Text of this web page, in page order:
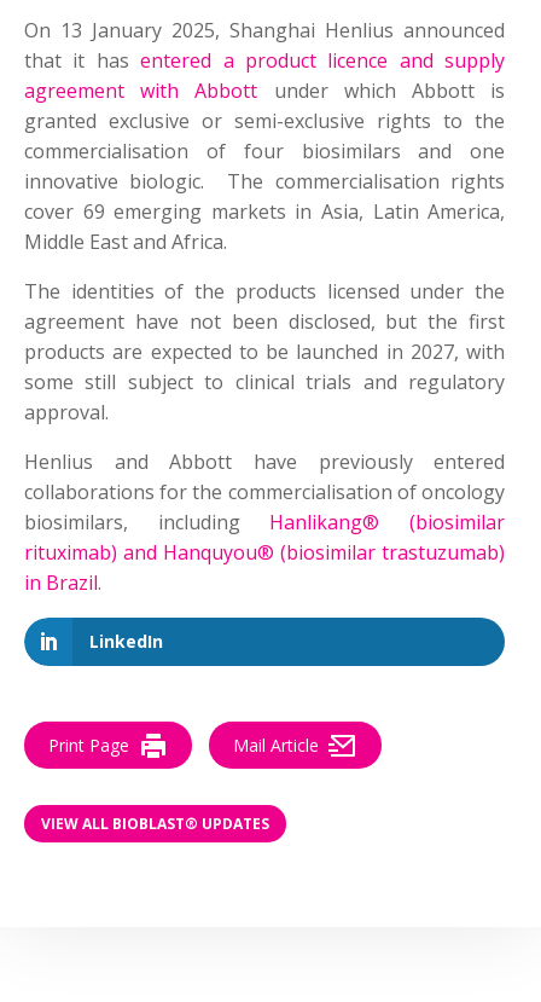
On 13 January 2025, Shanghai Henlius announced
that it hasentered a product licence and supply
agreement with Abbott under which Abbott is
granted exclusive or semi-exclusive rights to the
commercialisation of four biosimilars and one
innovative biologic. The commercialisation rights
cover 69 emerging markets in Asia, Latin America,
Middle East and Africa.
The identities of the products licensed under the
agreement have not been disclosed, but the first
products are expected to be launched in 2027, with
some still subject to clinical trials and regulatory
approval.
Henlius and Abbott have previously entered
collaborations for the commercialisation of oncology
biosimilars, including Hanlikang® (biosimilar
rituximab) and Hanquyou® (biosimilar trastuzumab)
in Brazil.
LinkedIn
Print Page Mail Article
VIEW ALL BIOBLAST® UPDATES